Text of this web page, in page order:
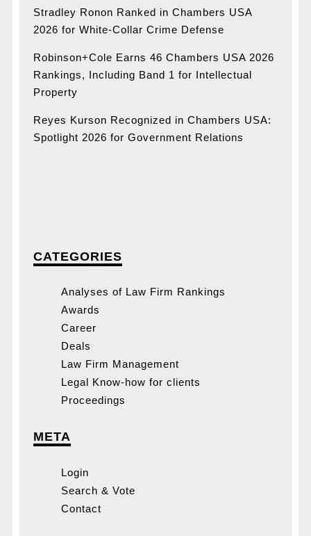
Stradley Ronon Ranked in Chambers USA
2026 for White-Collar Crime Defense
Robinson+Cole Earns 46 Chambers USA 2026
Rankings, Including Band 1 for Intellectual
Property
Reyes Kurson Recognized in Chambers USA:
Spotlight 2026 for Government Relations
CATEGORIES
Analyses of Law Firm Rankings
Awards
Career
Deals
Law Firm Management
Legal Know-how for clients
Proceedings
META
Login
Search & Vote
Contact